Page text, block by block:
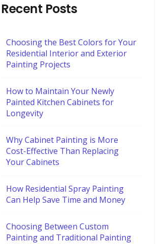
Recent Posts
Choosing the Best Colors for Your
Residential Interior and Exterior
Painting Projects
How to Maintain Your Newly
Painted Kitchen Cabinets for
Longevity
Why Cabinet Painting is More
Cost-Effective Than Replacing
Your Cabinets
How Residential Spray Painting
Can Help Save Time and Money
Choosing Between Custom
Painting and Traditional Painting